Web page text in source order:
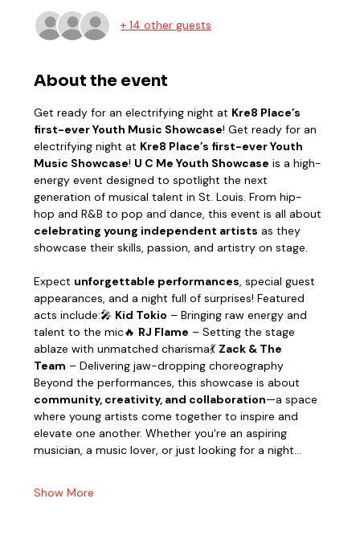
+ 14 other guests
About the event
Get ready for an electrifying night at Kre8 Place’s
first-ever Youth Music Showcase! Get ready for an
electrifying night at Kre8 Place’s first-ever Youth
Music Showcase! U C Me Youth Showcase is a high-
energy event designed to spotlight the next
generation of musical talent in St. Louis. From hip-
hop and R&B to pop and dance, this event is all about
celebrating young independent artists as they
showcase their skills, passion, and artistry on stage.
Expect unforgettable performances, special guest
appearances, and a night full of surprises! Featured
acts include:🎤 Kid Tokio – Bringing raw energy and
talent to the mic🔥 RJ Flame – Setting the stage
ablaze with unmatched charisma💃 Zack & The
Team – Delivering jaw-dropping choreography
Beyond the performances, this showcase is about
community, creativity, and collaboration—a space
where young artists come together to inspire and
elevate one another. Whether you're an aspiring
musician, a music lover, or just looking for a night…
Show More